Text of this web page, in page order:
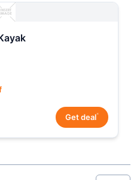
Get deal*